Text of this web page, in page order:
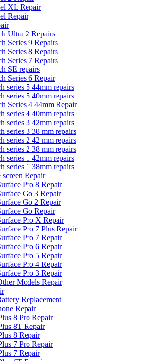
XL Repair
Repair
Ultra 2 Repairs
Series 9 Repairs
Series 8 Repairs
Series 7 Repairs
SE repairs
Series 6 Repair
series 5 44mm repairs
series 5 40mm repairs
Series 4 44mm Repair
series 4 40mm repairs
series 3 42mm repairs
series 3 38 mm repairs
series 2 42 mm repairs
series 2 38 mm repairs
series 1 42mm repairs
series 1 38mm repairs
Repair
Pro 8 Repair
Go 3 Repair
Go 2 Repair
Go Repair
Pro X Repair
Pro 7 Plus Repair
Pro 7 Repair
Pro 6 Repair
Pro 5 Repair
Pro 4 Repair
Pro 3 Repair
Models Repair
Replacement
Repair
8 Pro Repair
8T Repair
8 Repair
7 Pro Repair
7 Repair